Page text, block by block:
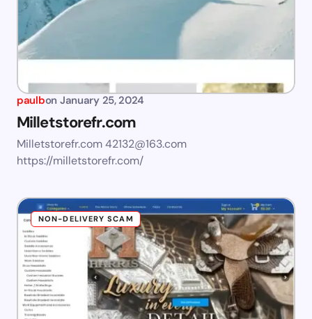
paulbon January 25, 2024
Milletstorefr.com
Milletstorefr.com42132@163.com
https://milletstorefr.com/
NON-DELIVERY SCAM